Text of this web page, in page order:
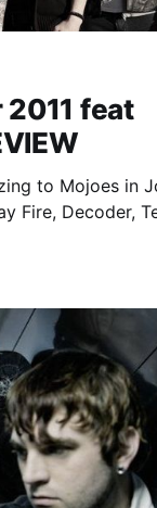
2011 feat
to Mojoes in
Fire, Decoder,